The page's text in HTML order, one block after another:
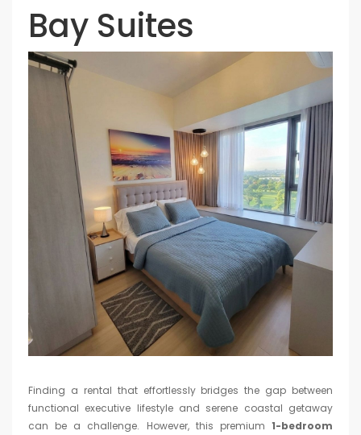
Bay Suites
Finding a rental that effortlessly bridges the gap between
functional executive lifestyle and serene coastal getaway
can be a challenge. However, this premium 1-bedroom